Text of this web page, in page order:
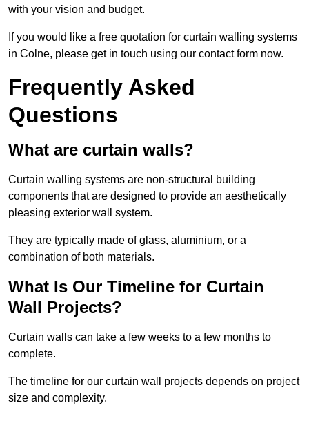
with your vision and budget.
If you would like a free quotation for curtain walling systems
in Colne, please get in touch using our contact form now.
Frequently Asked
Questions
What are curtain walls?
Curtain walling systems are non-structural building
components that are designed to provide an aesthetically
pleasing exterior wall system.
They are typically made of glass, aluminium, or a
combination of both materials.
What Is Our Timeline for Curtain
Wall Projects?
Curtain walls can take a few weeks to a few months to
complete.
The timeline for our curtain wall projects depends on project
size and complexity.